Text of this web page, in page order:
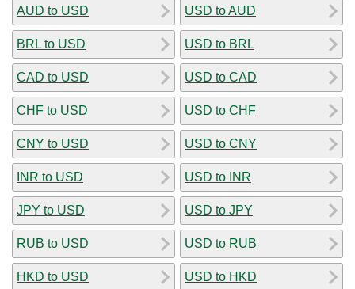
AUD to USD
BRL to USD
CAD to USD
CHF to USD
CNY to USD
INR to USD
JPY to USD
RUB to USD
HKD to USD
USD to AUD
USD to BRL
USD to CAD
USD to CHF
USD to CNY
USD to INR
USD to JPY
USD to RUB
USD to HKD